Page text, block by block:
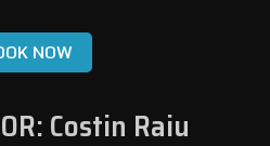
NOW
Costin Raiu